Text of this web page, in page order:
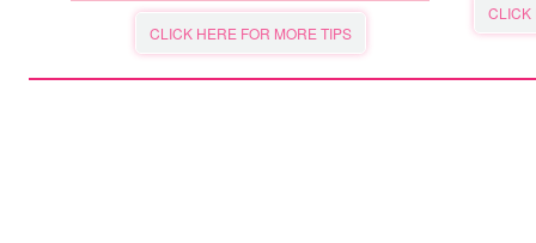
CLICK HERE FOR MORE TIPS
CLICK